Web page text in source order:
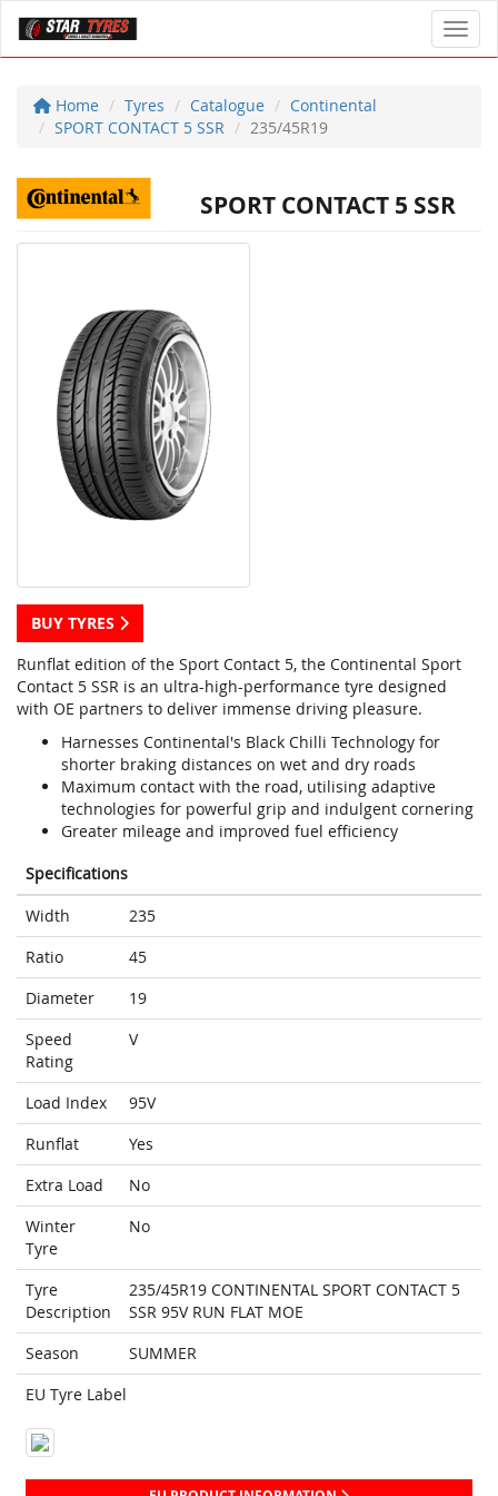
Home Tyres Catalogue
Continental
SPORT CONTACT 5 SSR
235/45R19
SPORT CONTACT 5 SSR
BUY TYRES
Runflat edition of the Sport Contact 5, the Continental Sport
Contact 5 SSR is an ultra-high-performance tyre designed
with OE partners to deliver immense driving pleasure.
Harnesses Continental's Black Chilli Technology for
shorter braking distances on wet and dry roads
Maximum contact with the road, utilising adaptive
technologies for powerful grip and indulgent cornering
Greater mileage and improved fuel efficiency
Specifications
Width
235
Ratio
45
Diameter
19
Speed
Rating
V
Load Index
95V
Runflat
Yes
Extra Load
No
Winter
Tyre
No
Tyre
Description
235/45R19 CONTINENTAL SPORT CONTACT 5
SSR 95V RUN FLAT MOE
Season
SUMMER
EU Tyre Label